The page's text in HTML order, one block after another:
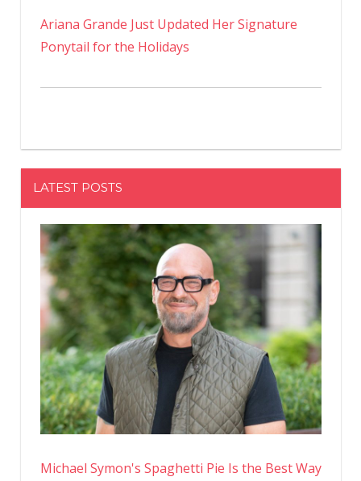
Ariana Grande Just Updated Her Signature
Ponytail for the Holidays
LATEST POSTS
Michael Symon's Spaghetti Pie Is the Best Way